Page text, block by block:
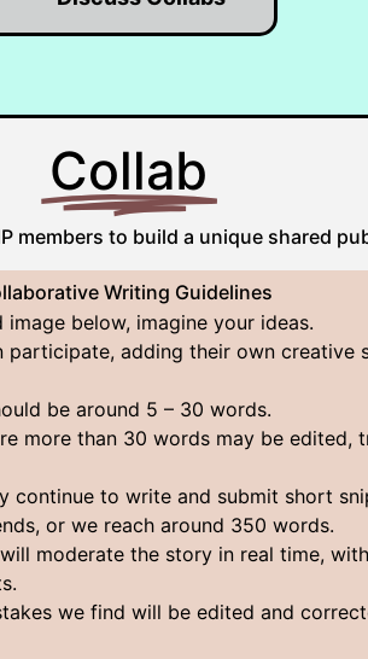
Collab
members to build a unique shared
Writing Guidelines
below, imagine your ideas.
participate, adding their own creative
be around 5 – 30 words.
more than 30 words may be edited,
continue to write and submit short
or we reach around 350 words.
moderate the story in real time,
we find will be edited and